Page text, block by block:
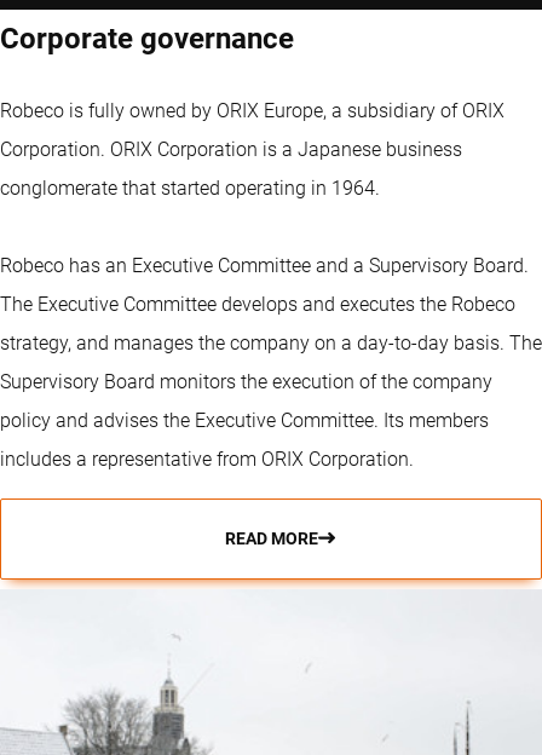
Corporate governance
Robeco is fully owned by ORIX Europe, a subsidiary of ORIX
Corporation. ORIX Corporation is a Japanese business
conglomerate that started operating in 1964.
Robeco has an Executive Committee and a Supervisory Board.
The Executive Committee develops and executes the Robeco
strategy, and manages the company on a day-to-day basis. The
Supervisory Board monitors the execution of the company
policy and advises the Executive Committee. Its members
includes a representative from ORIX Corporation.
READ MORE